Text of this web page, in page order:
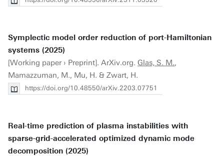
Symplectic model order reduction of port-Hamiltonian
systems (2025)
[Working paper › Preprint]. ArXiv.org. Glas, S. M.,
Mamazzuman, M., Mu, H. & Zwart, H.
https://doi.org/10.48550/arXiv.2203.07751
Real-time prediction of plasma instabilities with
sparse-grid-accelerated optimized dynamic mode
decomposition (2025)